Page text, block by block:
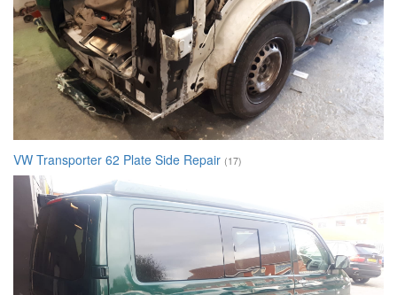
VW Transporter 62 Plate Side Repair (17)